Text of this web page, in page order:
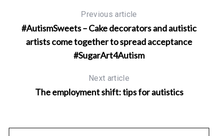
Previous article
#AutismSweets – Cake decorators and autistic
artists come together to spread acceptance
#SugarArt4Autism
Next article
The employment shift: tips for autistics